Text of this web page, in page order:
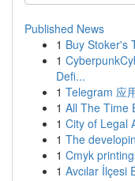
Published News
1 Buy Stoker's
1
Defi...
1 Telegram 应
1 All The Time
1 City of Legal
1 The
1 Cmyk
1 Avcılar İlçesi